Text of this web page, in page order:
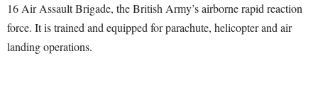
16 Air Assault Brigade, the British Army’s airborne rapid reaction
force. It is trained and equipped for parachute, helicopter and air
landing operations.